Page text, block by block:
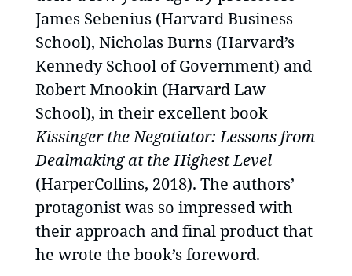
James Sebenius (Harvard Business
School), Nicholas Burns (Harvard’s
Kennedy School of Government) and
Robert Mnookin (Harvard Law
School), in their excellent book
Kissinger the Negotiator: Lessons from
Dealmaking at the Highest Level
(HarperCollins, 2018). The authors’
protagonist was so impressed with
their approach and final product that
he wrote the book’s foreword.